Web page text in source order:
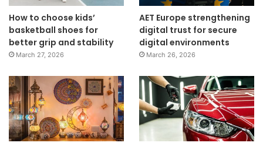
How to choose kids’
basketball shoes for
better grip and stability
March 27, 2026
AET Europe strengthening
digital trust for secure
digital environments
March 26, 2026